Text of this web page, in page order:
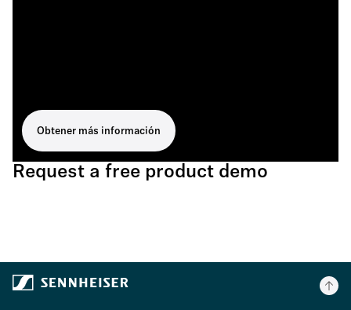
Obtener más información
Request a free product demo